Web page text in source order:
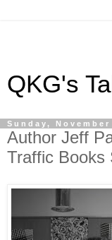
QKG's
Sunday, November
Author Jeff
Traffic Books